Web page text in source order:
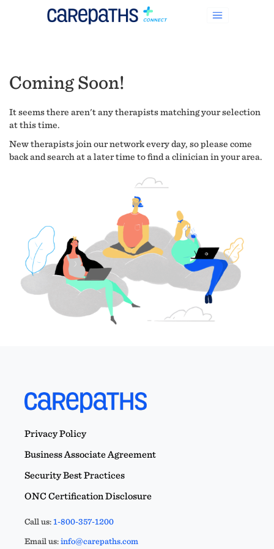
Coming Soon!
It seems there aren't any therapists matching your selection
at this time.
New therapists join our network every day, so please come
back and search at a later time to find a clinician in your area.
Privacy Policy
Business Associate Agreement
Security Best Practices
ONC Certification Disclosure
Call us:1-800-357-1200
Email us:info@carepaths.com